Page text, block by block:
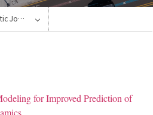
for Improved Prediction of